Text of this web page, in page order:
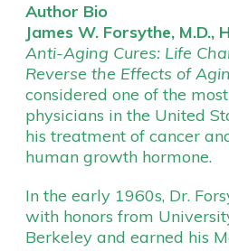
Author Bio
James W. Forsythe, M.D.,
Anti-Aging Cures: Life
Reverse the Effects of
considered one of the
physicians in the United
his treatment of cancer
human growth hormone.
In the early 1960s, Dr.
with honors from
Berkeley and earned his